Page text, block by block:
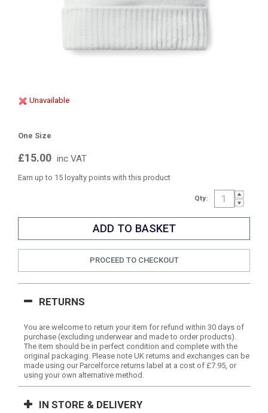
Unavailable
One Size
£15.00 inc VAT
Earn up to 15 loyalty points with this product
Qty:
PROCEED TO CHECKOUT
RETURNS
You are welcome to return your item for refund within 30 days of
purchase (excluding underwear and made to order products).
The item should be in perfect condition and complete with the
original packaging. Please note UK returns and exchanges can be
made using our Parcelforce returns label at a cost of £7.95, or
using your own alternative method.
IN STORE & DELIVERY